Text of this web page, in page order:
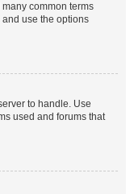
common terms
use the options
to handle. Use
used and forums that